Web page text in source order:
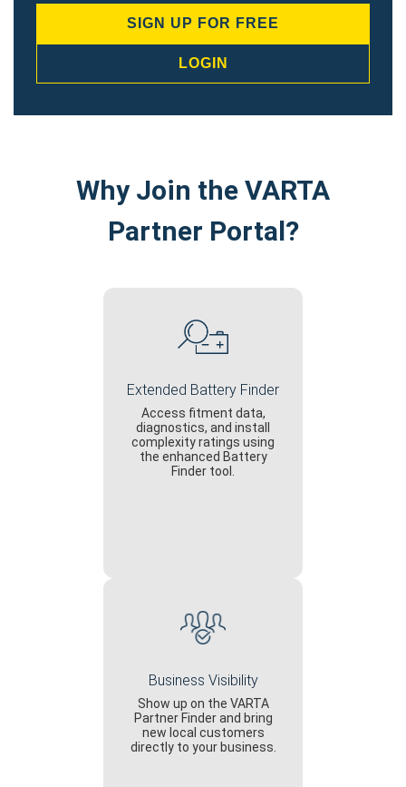
LOGIN
SIGN UP FOR FREE
Why Join the VARTA
Partner Portal?
Extended Battery Finder
Access fitment data,
diagnostics, and install
complexity ratings using
the enhanced Battery
Finder tool.
Business Visibility
Show up on the VARTA
Partner Finder and bring
new local customers
directly to your business.